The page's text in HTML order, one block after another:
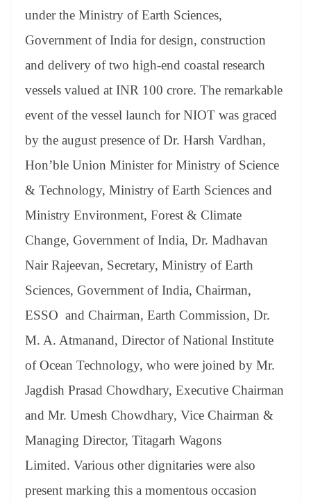
under the Ministry of Earth Sciences,
Government of India for design, construction
and delivery of two high-end coastal research
vessels valued at INR 100 crore. The remarkable
event of the vessel launch for NIOT was graced
by the august presence of Dr. Harsh Vardhan,
Hon’ble Union Minister for Ministry of Science
& Technology, Ministry of Earth Sciences and
Ministry Environment, Forest & Climate
Change, Government of India, Dr. Madhavan
Nair Rajeevan, Secretary, Ministry of Earth
Sciences, Government of India, Chairman,
ESSO and Chairman, Earth Commission, Dr.
M. A. Atmanand, Director of National Institute
of Ocean Technology, who were joined by Mr.
Jagdish Prasad Chowdhary, Executive Chairman
and Mr. Umesh Chowdhary, Vice Chairman &
Managing Director, Titagarh Wagons
Limited. Various other dignitaries were also
present marking this a momentous occasion